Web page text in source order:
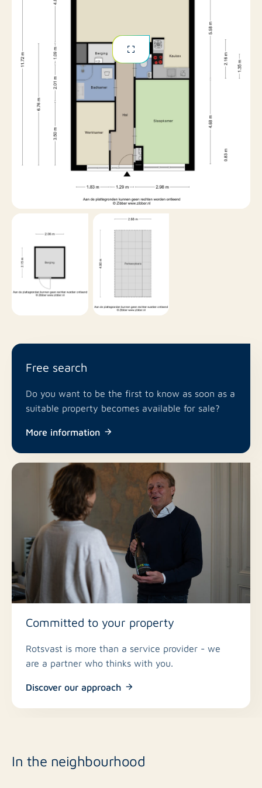
Free search
Do you want to be the first to know as soon as a
suitable property becomes available for sale?
More information
Committed to your property
Rotsvast is more than a service provider - we
are a partner who thinks with you.
Discover our approach
In the neighbourhood